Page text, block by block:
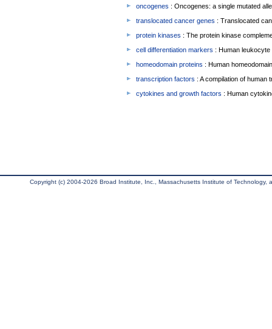
oncogenes : Oncogenes: a single mutated
translocated cancer genes : Translocated
protein kinases : The protein kinase
cell differentiation markers : Human
homeodomain proteins : Human
transcription factors : A compilation of human
cytokines and growth factors : Human
Copyright (c) 2004-2026 Broad Institute, Inc., Massachusetts Institute of Technology,